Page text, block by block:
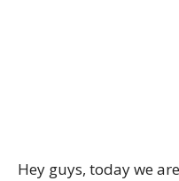
Hey guys, today we